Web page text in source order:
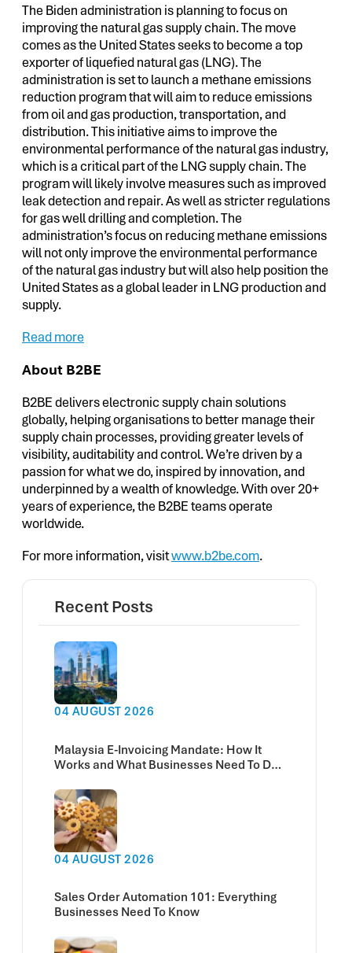
The Biden administration is planning to focus on
improving the natural gas supply chain. The move
comes as the United States seeks to become a top
exporter of liquefied natural gas (LNG). The
administration is set to launch a methane emissions
reduction program that will aim to reduce emissions
from oil and gas production, transportation, and
distribution. This initiative aims to improve the
environmental performance of the natural gas industry,
which is a critical part of the LNG supply chain. The
program will likely involve measures such as improved
leak detection and repair. As well as stricter regulations
for gas well drilling and completion. The
administration’s focus on reducing methane emissions
will not only improve the environmental performance
of the natural gas industry but will also help position the
United States as a global leader in LNG production and
supply.
Read more
About B2BE
B2BE delivers electronic supply chain solutions
globally, helping organisations to better manage their
supply chain processes, providing greater levels of
visibility, auditability and control. We’re driven by a
passion for what we do, inspired by innovation, and
underpinned by a wealth of knowledge. With over 20+
years of experience, the B2BE teams operate
worldwide.
For more information, visitwww.b2be.com.
Recent Posts
04 AUGUST 2026
Malaysia E-Invoicing Mandate: How It
Works and What Businesses Need To Do
04 AUGUST 2026
Sales Order Automation 101: Everything
Businesses Need To Know